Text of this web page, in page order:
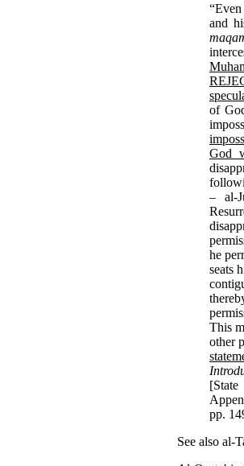
and
of
God
– al-
he
seats
This
other
pp.
See also al-